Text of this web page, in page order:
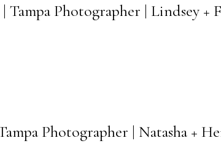
Photographer | Lindsey +
Photographer | Natasha +